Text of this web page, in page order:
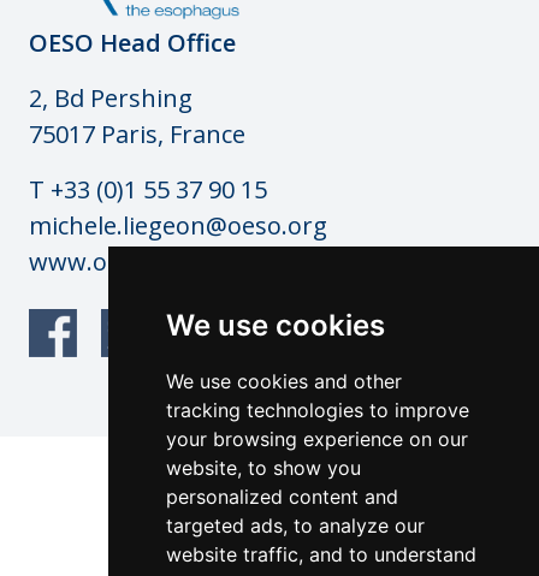
We use cookies
We use cookies and other
tracking technologies to improve
your browsing experience on our
website, to show you
personalized content and
targeted ads, to analyze our
website traffic, and to understand
OESO Head Office
2, Bd Pershing
75017 Paris, France
T +33 (0)1 55 37 90 15
michele.liegeon@oeso.org
www.oeso.org
© OESO Copyright 2026
Website by: anderesfourdy and
architecturevisualdesign.ch